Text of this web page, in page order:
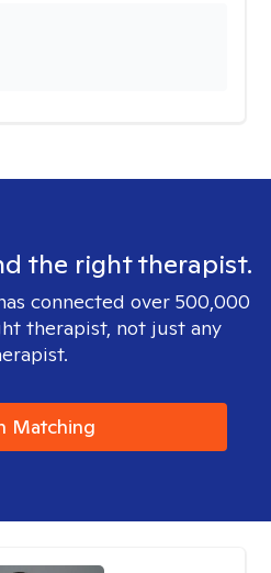
the right therapist.
connected over 500,000
therapist, not just any
Matching